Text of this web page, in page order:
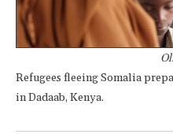
Refugees fleeing Somalia
in Dadaab, Kenya.